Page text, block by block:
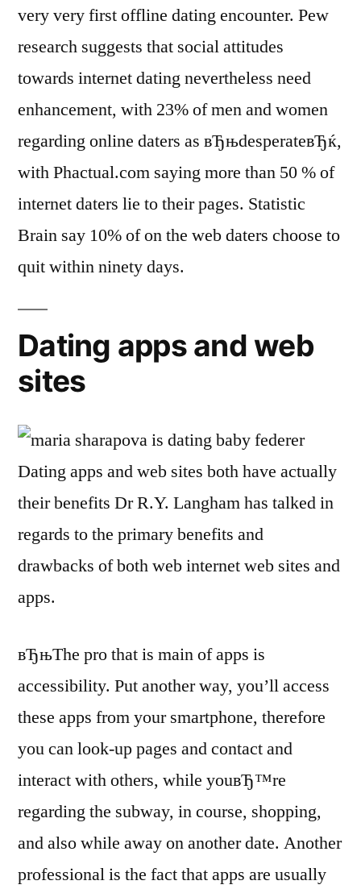
very very first offline dating encounter. Pew
research suggests that social attitudes
towards internet dating nevertheless need
enhancement, with 23% of men and women
regarding online daters as вЂњdesperateвЂќ,
with Phactual.com saying more than 50 % of
internet daters lie to their pages. Statistic
Brain say 10% of on the web daters choose to
quit within ninety days.
Dating apps and web
sites
Dating apps and web sites both have actually
their benefits Dr R.Y. Langham has talked in
regards to the primary benefits and
drawbacks of both web internet web sites and
apps.
вЂњThe pro that is main of apps is
accessibility. Put another way, you’ll access
these apps from your smartphone, therefore
you can look-up pages and contact and
interact with others, while youвЂ™re
regarding the subway, in course, shopping,
and also while away on another date. Another
professional is the fact that apps are usually